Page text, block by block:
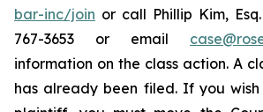
bar-inc/join or call Phillip Kim,
767-3653 or email
information on the class action. A
has already been filed. If you